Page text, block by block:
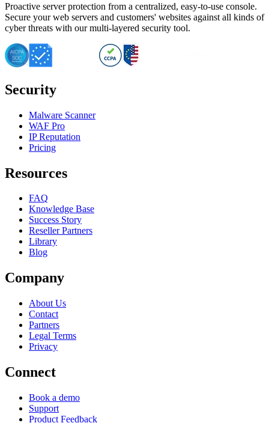
Proactive server protection from a centralized, easy-to-use console.
Secure your web servers and customers' websites against all kinds of
cyber threats with our multi-layered security tool.
Security
Malware Scanner
WAF Pro
IP Reputation
Pricing
Resources
FAQ
Knowledge Base
Success Story
Reseller Partners
Library
Blog
Company
About Us
Contact
Partners
Legal Terms
Privacy
Connect
Book a demo
Support
Product Feedback